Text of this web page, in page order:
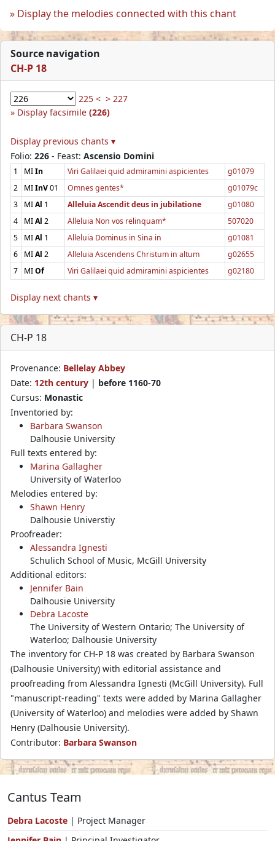
Display the melodies connected with this chant
Source navigation
CH-P 18
225 < > 227
Display facsimile (226)
Display previous chants ▾
Folio: 226 - Feast: Ascensio Domini
1 MIIn Viri Galilaei quid admiramini aspicientes
g01079
2
MIInV01 Omnes gentes*
g01079c
3
MIAl 1 Alleluia Ascendit deus in jubilatione
g01080
4
MIAl 2 Alleluia Non vos relinquam*
507020
5
MIAl 1 Alleluia Dominus in Sina in
g01081
6
MIAl 2 Alleluia Ascendens Christum in altum
g02655
7
MIOf Viri Galilaei quid admiramini aspicientes g02180
Display next chants ▾
CH-P 18
Provenance: Bellelay Abbey
Date: 12th century | before 1160-70
Cursus: Monastic
Inventoried by:
Barbara Swanson
Dalhousie University
Full texts entered by:
Marina Gallagher
University of Waterloo
Melodies entered by:
Shawn Henry
Dalhousie Universtiy
Proofreader:
Alessandra Ignesti
Schulich School of Music, McGill University
Additional editors:
Jennifer Bain
Dalhousie University
Debra Lacoste
The University of Western Ontario; The University of
Waterloo; Dalhousie University
The inventory for CH-P 18 was created by Barbara Swanson
(Dalhousie University) with editorial assistance and
proofreading from Alessandra Ignesti (McGill University). Full
"manuscript-reading" texts were added by Marina Gallagher
(University of Waterloo) and melodies were added by Shawn
Henry (Dalhousie University).
Contributor: Barbara Swanson
Cantus Team
Debra Lacoste | Project Manager